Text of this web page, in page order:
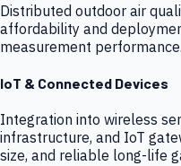
Distributed outdoor air
affordability and
measurement performance.
IoT & Connected Devices
Integration into wireless
infrastructure, and IoT
size, and reliable long-life